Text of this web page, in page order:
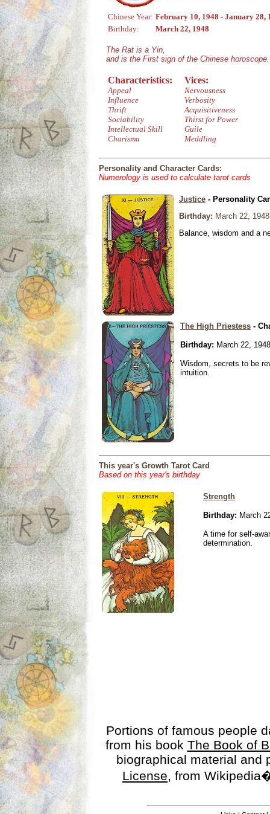
Chinese Year: February 10, 1948 - January 28,
Birthday:
March 22, 1948
The Rat is a Yin,
and is the First sign of the Chinese horoscope.
Characteristics:
Appeal
Influence
Thrift
Sociability
Intellectual Skill
Charisma
Vices:
Nervousness
Verbosity
Acquisitiveness
Thirst for Power
Guile
Meddling
Personality and Character Cards:
Numerology is used to calculate tarot cards
Justice - Personality
Birthday: March 22, 1948
Balance, wisdom and a
The High Priestess -
Birthday: March 22, 1948
Wisdom, secrets to be
intuition.
This year's Growth Tarot Card
Based on this year's birthday
Strength
Birthday: March
A time for self-
determination.
Portions of famous people
from his book The Book of
biographical material
License, from